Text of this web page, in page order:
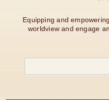
Equipping and
worldview and engage